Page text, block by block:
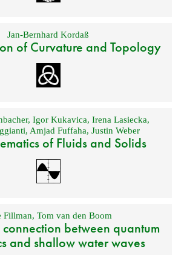
Jan-Bernhard Kordaß
of Curvature and Topology
, Igor Kukavica, Irena Lasiecka,
, Amjad Fuffaha,Justin Weber
of Fluids and Solids
Fillman,Tom van den Boom
between quantum
and shallow water waves